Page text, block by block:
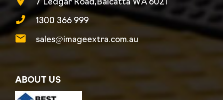
7 Ledgar Road,Balcatta WA 6021
1300 366 999
sales@imageextra.com.au
ABOUT US